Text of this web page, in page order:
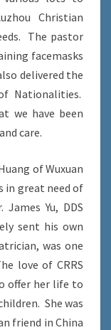
Christian
The pastor
facemasks
delivered the
Nationalities.
we have been
care.
of Wuxuan
in great need of
Yu, DDS
sent his own
was one
love of CRRS
offer her life to
She was
friend in China